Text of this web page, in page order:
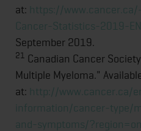
at: https://
Cancer-Statistics-2019-
September 2019.
21 Canadian Cancer
Multiple Myeloma."
at: http://www.cancer.ca/
information/cancer-type/
and-symptoms/?region=on